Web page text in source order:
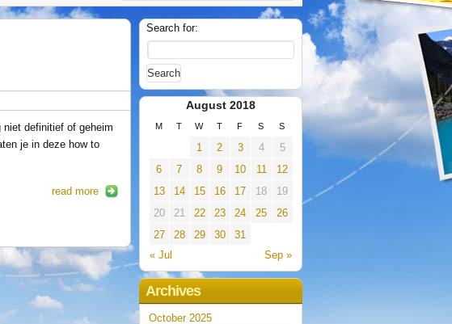
definitief of geheim
je in deze how to
read more
Search for:
August 2018
M T W T F S S
« Jul Sep »
1 2 3 4
5
6
7 8 9 10 11
12
13
14 15 16 17 18
19
20
21 22 23 24 25
26
27
28 29 30 31
Archives
October 2025